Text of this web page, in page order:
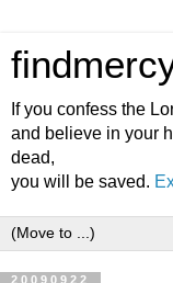
If you confess the
and believe in your
dead,
you will be saved.
20090922